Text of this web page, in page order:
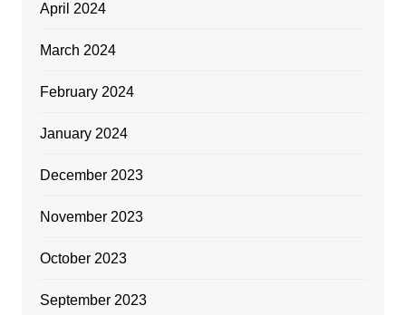
April 2024
March 2024
February 2024
January 2024
December 2023
November 2023
October 2023
September 2023